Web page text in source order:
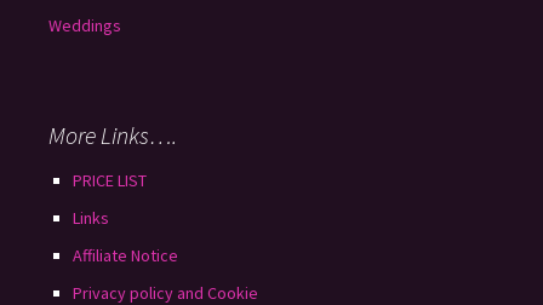
Weddings
More Links….
PRICE LIST
Links
Affiliate Notice
Privacy policy and Cookie